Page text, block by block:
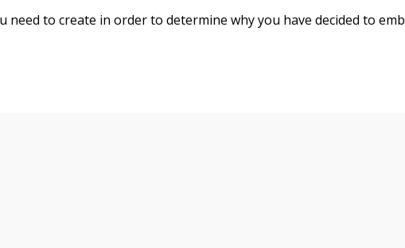
need to create in order to determine why you have decided to emb